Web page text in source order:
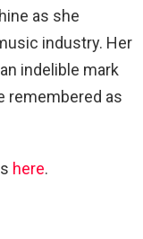
as she
industry. Her
indelible mark
remembered as
here.